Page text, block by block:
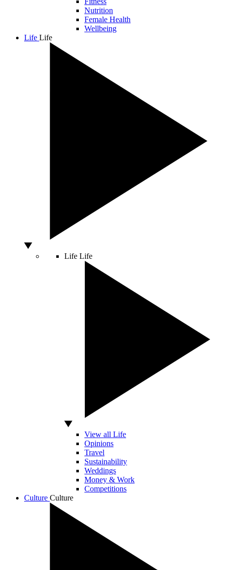
Nutrition
Female Health
Wellbeing
Life Life
Life Life
View all Life
Opinions
Travel
Sustainability
Weddings
Money & Work
Competitions
Culture Culture